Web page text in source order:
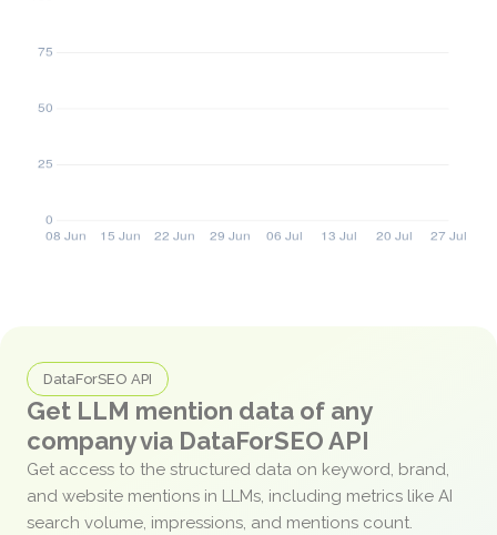
DataForSEO API
Get LLM mention data of any
company via DataForSEO API
Get access to the structured data on keyword, brand,
and website mentions in LLMs, including metrics like AI
search volume, impressions, and mentions count.